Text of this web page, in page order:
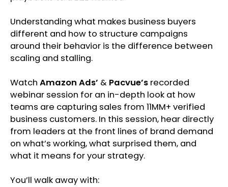
Understanding what makes business buyers
different and how to structure campaigns
around their behavior is the difference between
scaling and stalling.
Watch Amazon Ads’ & Pacvue’s recorded
webinar session for an in-depth look at how
teams are capturing sales from 11MM+ verified
business customers. In this session, hear directly
from leaders at the front lines of brand demand
on what’s working, what surprised them, and
what it means for your strategy.
You’ll walk away with: